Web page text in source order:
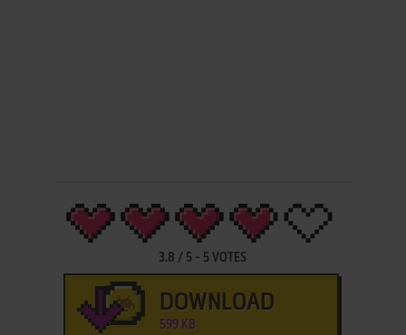
3.8 / 5 - 5 VOTES
DOWNLOAD
599 KB